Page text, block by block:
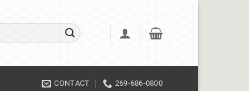
CONTACT 269-686-0800